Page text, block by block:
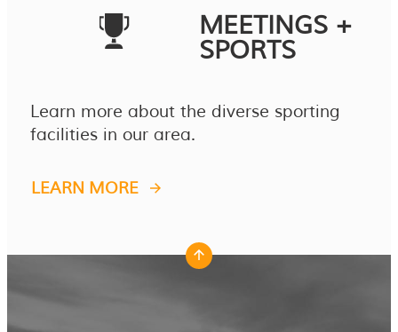
MEETINGS +
SPORTS
Learn more about the diverse sporting
facilities in our area.
LEARN MORE